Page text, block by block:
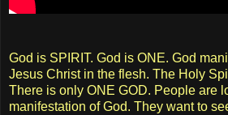
God is SPIRIT. God is ONE. God
Jesus Christ in the flesh. The Holy
There is only ONE GOD. People are
manifestation of God. They want to